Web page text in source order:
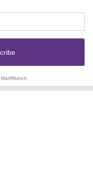
GmbH
01
02